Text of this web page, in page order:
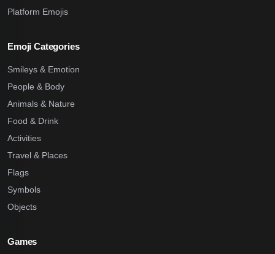
Platform Emojis
Emoji Categories
Smileys & Emotion
People & Body
Animals & Nature
Food & Drink
Activities
Travel & Places
Flags
Symbols
Objects
Games